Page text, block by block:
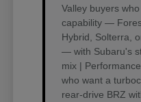
Valley buyers
capability —
Hybrid, Solterra,
— with Subaru's
mix |
who want a
rear-drive BRZ